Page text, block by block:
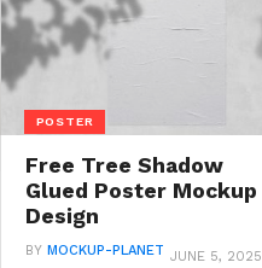
POSTER
Free Tree Shadow
Glued Poster Mockup
Design
BYMOCKUP-PLANET JUNE 5, 2025